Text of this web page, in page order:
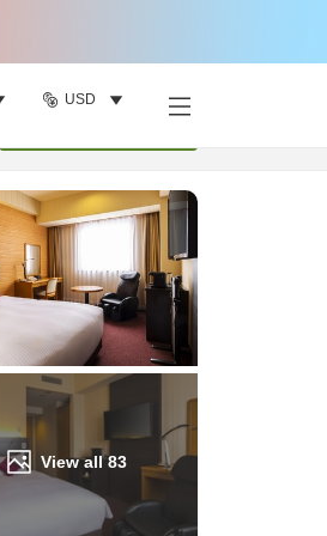
USD
View all83